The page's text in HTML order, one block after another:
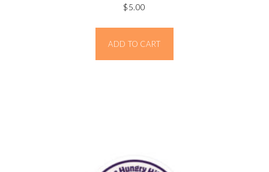
$5.00
ADD TO CART